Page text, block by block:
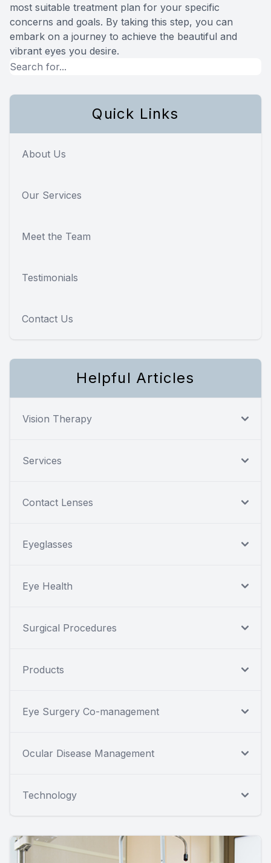
most suitable treatment plan for your specific
concerns and goals. By taking this step, you can
embark on a journey to achieve the beautiful and
vibrant eyes you desire.
Quick Links
About Us
Our Services
Meet the Team
Testimonials
Contact Us
Helpful Articles
Vision Therapy
Services
Contact Lenses
Eyeglasses
Eye Health
Surgical Procedures
Products
Eye Surgery Co-management
Ocular Disease Management
Technology